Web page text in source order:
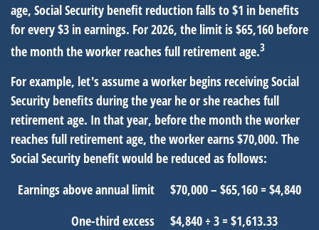
age, Social Security benefit reduction falls to $1 in benefits
for every $3 in earnings. For 2026, the limit is $65,160 before
the month the worker reaches full retirement age.3
For example, let's assume a worker begins receiving Social
Security benefits during the year he or she reaches full
retirement age. In that year, before the month the worker
reaches full retirement age, the worker earns $70,000. The
Social Security benefit would be reduced as follows:
Earnings above annual limit
$70,000 – $65,160 = $4,840
One-third excess
$4,840 ÷ 3 = $1,613.33